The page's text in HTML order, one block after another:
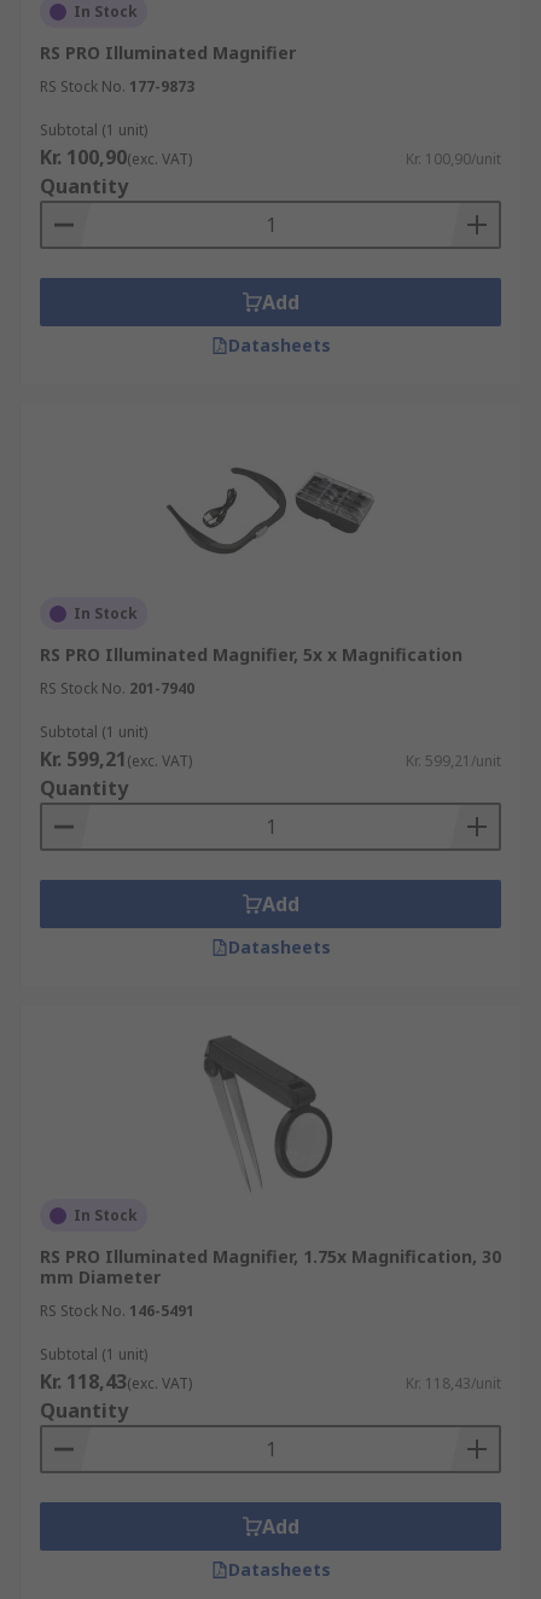
In Stock
RS PRO Illuminated Magnifier
RS Stock No. 177-9873
Subtotal (1 unit)
Kr. 100,90(exc. VAT) Kr. 100,90/unit
Quantity
Add
Datasheets
In Stock
RS PRO Illuminated Magnifier, 5x x Magnification
RS Stock No. 201-7940
Subtotal (1 unit)
Kr. 599,21(exc. VAT) Kr. 599,21/unit
Quantity
Add
Datasheets
In Stock
RS PRO Illuminated Magnifier, 1.75x Magnification, 30
mm Diameter
RS Stock No. 146-5491
Subtotal (1 unit)
Kr. 118,43(exc. VAT) Kr. 118,43/unit
Quantity
Add
Datasheets